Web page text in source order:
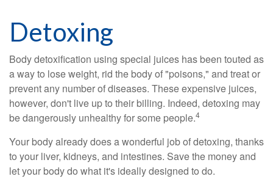
Detoxing
Body detoxification using special juices has been touted as
a way to lose weight, rid the body of "poisons," and treat or
prevent any number of diseases. These expensive juices,
however, don't live up to their billing. Indeed, detoxing may
be dangerously unhealthy for some people.4
Your body already does a wonderful job of detoxing, thanks
to your liver, kidneys, and intestines. Save the money and
let your body do what it's ideally designed to do.